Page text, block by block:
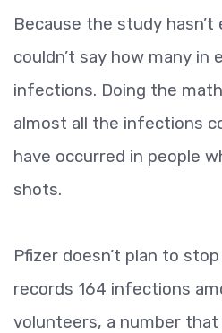
Because the study hasn’t
couldn’t say how many in
infections. Doing the
almost all the infections
have occurred in people
shots.
Pfizer doesn’t plan to
records 164 infections
volunteers, a number that